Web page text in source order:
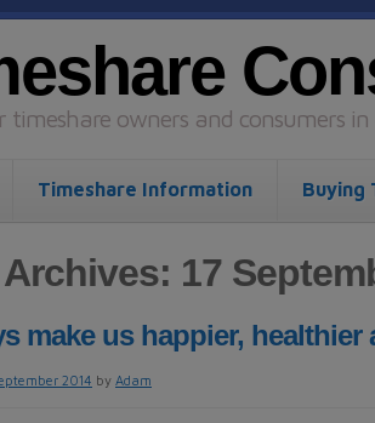
timeshare owners and consumers in
Timeshare Information Buying
17
make us happier,
2014 by Adam